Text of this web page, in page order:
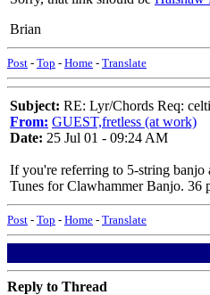
Brian
Post - Top - Home - Translate
Subject: RE: Lyr/Chords Req:
From: GUEST,fretless (at work)
Date: 25 Jul 01 - 09:24 AM
If you're referring to 5-string
Tunes for Clawhammer Banjo. 36
Post - Top - Home - Translate
Reply to Thread